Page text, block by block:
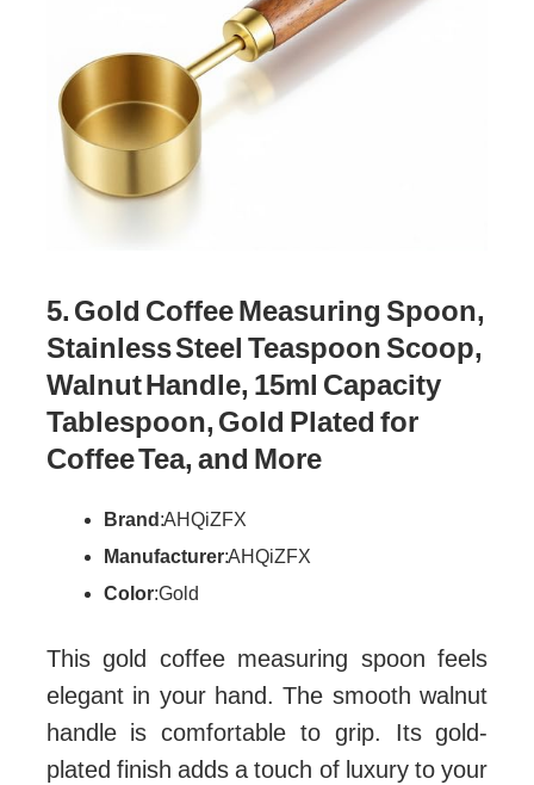
5. Gold Coffee Measuring Spoon,
Stainless Steel Teaspoon Scoop,
Walnut Handle, 15ml Capacity
Tablespoon, Gold Plated for
Coffee Tea, and More
Brand : AHQiZFX
Manufacturer: AHQiZFX
Color: Gold
This gold coffee measuring spoon feels
elegant in your hand. The smooth walnut
handle is comfortable to grip. Its gold-
plated finish adds a touch of luxury to your